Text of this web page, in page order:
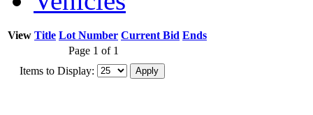
View Title Lot Number Current Bid Ends
Page 1 of 1
Items to Display: